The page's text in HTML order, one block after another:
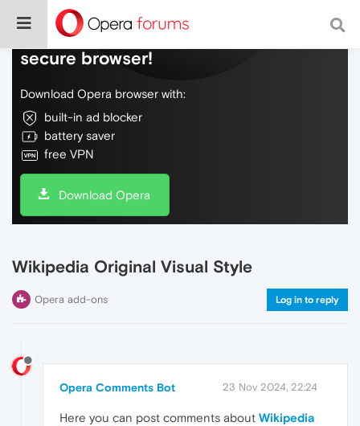
Do more on the web, with a fast and
secure browser!
Download Opera browser with:
built-in ad blocker
battery saver
free VPN
Download Opera
Wikipedia Original Visual Style
Opera add-ons Log in to reply
Opera Comments Bot 23 Nov 2024, 22:24
Here you can post comments about Wikipedia